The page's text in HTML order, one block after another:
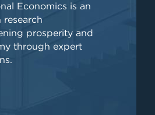
Economics is an
prosperity and
through expert